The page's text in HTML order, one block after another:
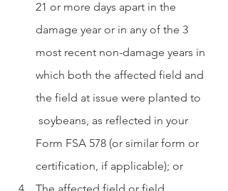
21 or more days apart in the
damage year or in any of the 3
most recent non-damage years in
which both the affected field and
the field at issue were planted to
soybeans, as reflected in your
Form FSA 578 (or similar form or
certification, if applicable); or